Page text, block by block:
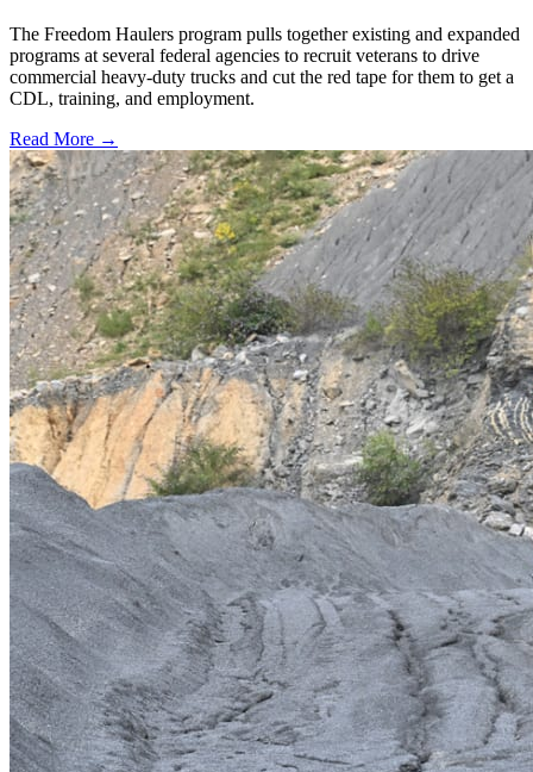
The Freedom Haulers program pulls together existing and expanded
programs at several federal agencies to recruit veterans to drive
commercial heavy-duty trucks and cut the red tape for them to get a
CDL, training, and employment.
Read More →